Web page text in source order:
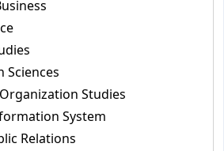
Sciences
Studies
System
Relations